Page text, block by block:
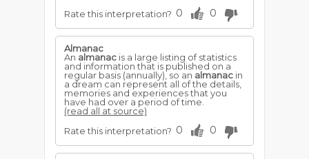
Rate this interpretation? 0 0
Almanac
An almanac is a large listing of statistics
and information that is published on a
regular basis (annually), so an almanac in
a dream can represent all of the details,
memories and experiences that you
have had over a period of time.
(read all at source)
Rate this interpretation? 0 0